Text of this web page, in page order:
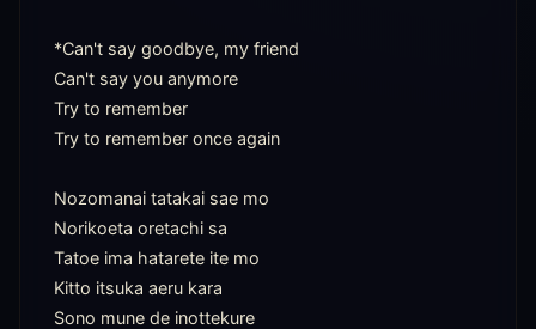
*Can't say goodbye, my friend
Can't say you anymore
Try to remember
Try to remember once again
Nozomanai tatakai sae mo
Norikoeta oretachi sa
Tatoe ima hatarete ite mo
Kitto itsuka aeru kara
Sono mune de inottekure